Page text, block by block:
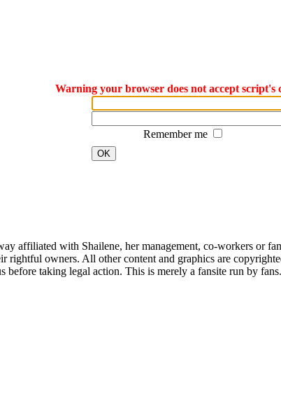
Warning your browser does not accept script's
Remember me
OK
affiliated with Shailene, her management, co-workers or
rightful owners. All other content and graphics are
taking legal action. This is merely a fansite run by fans.